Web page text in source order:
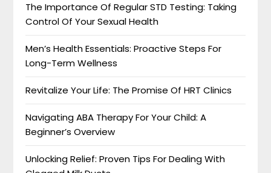
The Importance Of Regular STD Testing: Taking
Control Of Your Sexual Health
Men’s Health Essentials: Proactive Steps For
Long-Term Wellness
Revitalize Your Life: The Promise Of HRT Clinics
Navigating ABA Therapy For Your Child: A
Beginner’s Overview
Unlocking Relief: Proven Tips For Dealing With